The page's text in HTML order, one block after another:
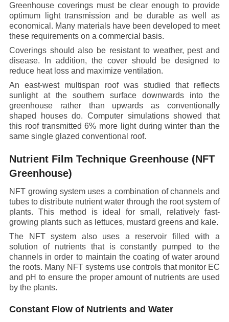
Greenhouse coverings must be clear enough to provide
optimum light transmission and be durable as well as
economical. Many materials have been developed to meet
these requirements on a commercial basis.
Coverings should also be resistant to weather, pest and
disease. In addition, the cover should be designed to
reduce heat loss and maximize ventilation.
An east-west multispan roof was studied that reflects
sunlight at the southern surface downwards into the
greenhouse rather than upwards as conventionally
shaped houses do. Computer simulations showed that
this roof transmitted 6% more light during winter than the
same single glazed conventional roof.
Nutrient Film Technique Greenhouse (NFT
Greenhouse)
NFT growing system uses a combination of channels and
tubes to distribute nutrient water through the root system of
plants. This method is ideal for small, relatively fast-
growing plants such as lettuces, mustard greens and kale.
The NFT system also uses a reservoir filled with a
solution of nutrients that is constantly pumped to the
channels in order to maintain the coating of water around
the roots. Many NFT systems use controls that monitor EC
and pH to ensure the proper amount of nutrients are used
by the plants.
Constant Flow of Nutrients and Water